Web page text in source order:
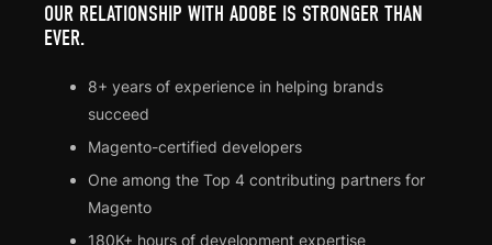
OUR RELATIONSHIP WITH ADOBE IS STRONGER THAN
EVER.
8+ years of experience in helping brands
succeed
Magento-certified developers
One among the Top 4 contributing partners for
Magento
180K+ hours of development expertise